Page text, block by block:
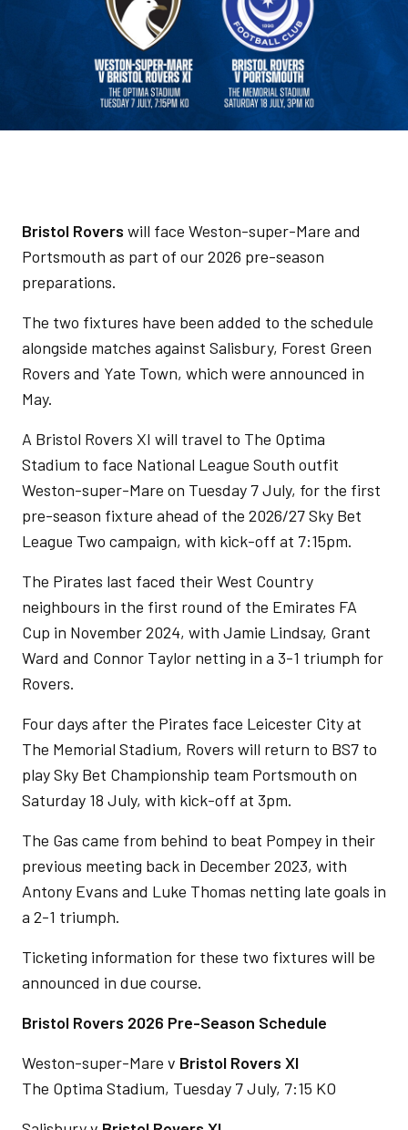
Bristol Rovers will face Weston-super-Mare and
Portsmouth as part of our 2026 pre-season
preparations.
The two fixtures have been added to the schedule
alongside matches against Salisbury, Forest Green
Rovers and Yate Town, which were announced in
May.
A Bristol Rovers XI will travel to The Optima
Stadium to face National League South outfit
Weston-super-Mare on Tuesday 7 July, for the first
pre-season fixture ahead of the 2026/27 Sky Bet
League Two campaign, with kick-off at 7:15pm.
The Pirates last faced their West Country
neighbours in the first round of the Emirates FA
Cup in November 2024, with Jamie Lindsay, Grant
Ward and Connor Taylor netting in a 3-1 triumph for
Rovers.
Four days after the Pirates face Leicester City at
The Memorial Stadium, Rovers will return to BS7 to
play Sky Bet Championship team Portsmouth on
Saturday 18 July, with kick-off at 3pm.
The Gas came from behind to beat Pompey in their
previous meeting back in December 2023, with
Antony Evans and Luke Thomas netting late goals in
a 2-1 triumph.
Ticketing information for these two fixtures will be
announced in due course.
Bristol Rovers 2026 Pre-Season Schedule
Weston-super-Mare v Bristol Rovers XI
The Optima Stadium, Tuesday 7 July, 7:15 KO